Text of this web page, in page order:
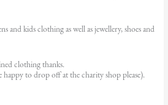
and kids clothing as well as jewellery, shoes and
clothing thanks.
to drop off at the charity shop please).